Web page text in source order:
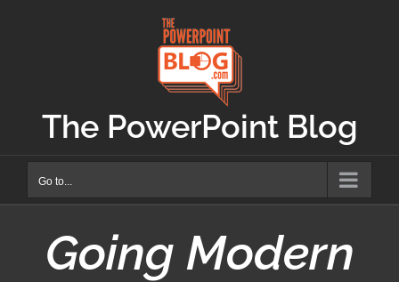
The PowerPoint Blog
Go to...
Going Modern